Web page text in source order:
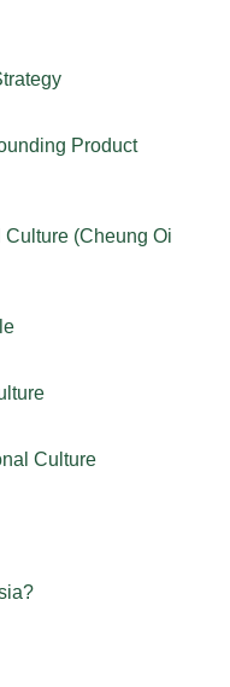
Product
Culture (Cheung Oi
Culture